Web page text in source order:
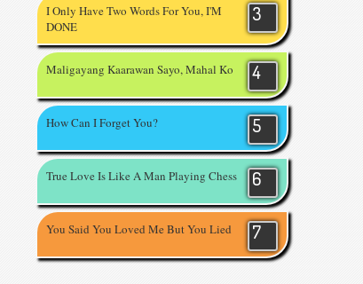
I Only Have Two Words For You, I'M
DONE
Maligayang Kaarawan Sayo, Mahal Ko
How Can I Forget You?
True Love Is Like A Man Playing Chess
You Said You Loved Me But You Lied